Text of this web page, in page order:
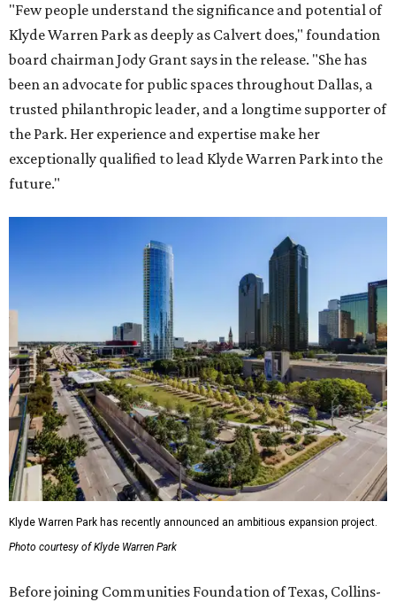
"Few people understand the significance and potential of
Klyde Warren Park as deeply as Calvert does," foundation
board chairman Jody Grant says in the release. "She has
been an advocate for public spaces throughout Dallas, a
trusted philanthropic leader, and a longtime supporter of
the Park. Her experience and expertise make her
exceptionally qualified to lead Klyde Warren Park into the
future."
Klyde Warren Park has recently announced an ambitious expansion project.
Photo courtesy of Klyde Warren Park
Before joining Communities Foundation of Texas, Collins-